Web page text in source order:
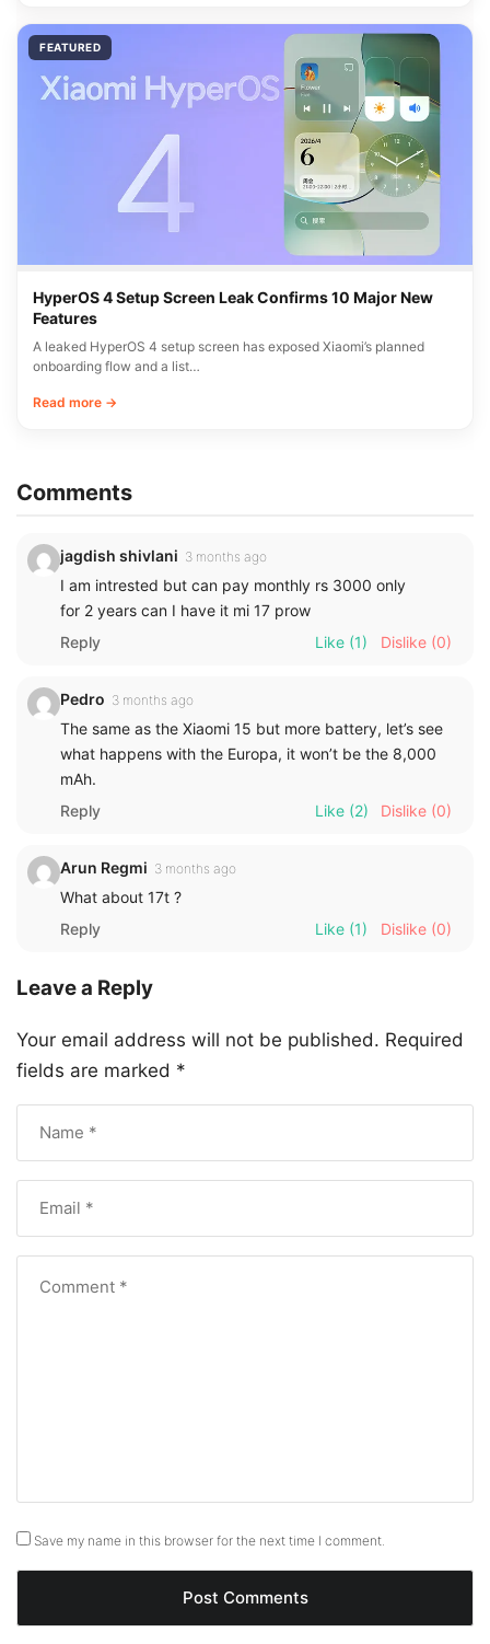
FEATURED
HyperOS 4 Setup Screen Leak Confirms 10 Major New
Features
A leaked HyperOS 4 setup screen has exposed Xiaomi’s planned
onboarding flow and a list…
Read more →
Comments
jagdish shivlani 3 months ago
I am intrested but can pay monthly rs 3000 only
for 2 years can I have it mi 17 prow
Reply
Like (1) Dislike (0)
Pedro 3 months ago
The same as the Xiaomi 15 but more battery, let’s see
what happens with the Europa, it won’t be the 8,000
mAh.
Reply
Like (2) Dislike (0)
Arun Regmi 3 months ago
What about 17t ?
Reply
Like (1) Dislike (0)
Leave a Reply
Your email address will not be published. Required
fields are marked *
Save my name in this browser for the next time I comment.